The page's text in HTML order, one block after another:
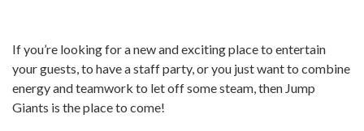
If you’re looking for a new and exciting place to entertain
your guests, to have a staff party, or you just want to combine
energy and teamwork to let off some steam, then Jump
Giants is the place to come!